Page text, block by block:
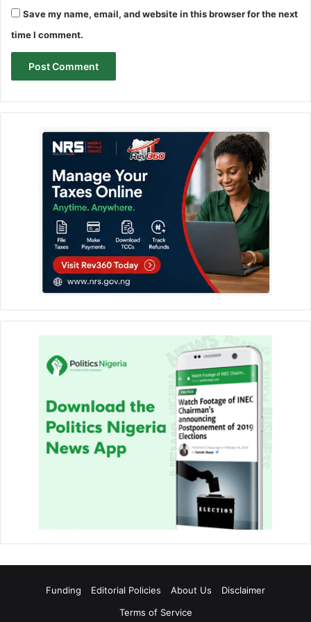
Save my name, email, and website in this browser for the next
time I comment.
Funding Editorial Policies About Us
Disclaimer
Terms of Service